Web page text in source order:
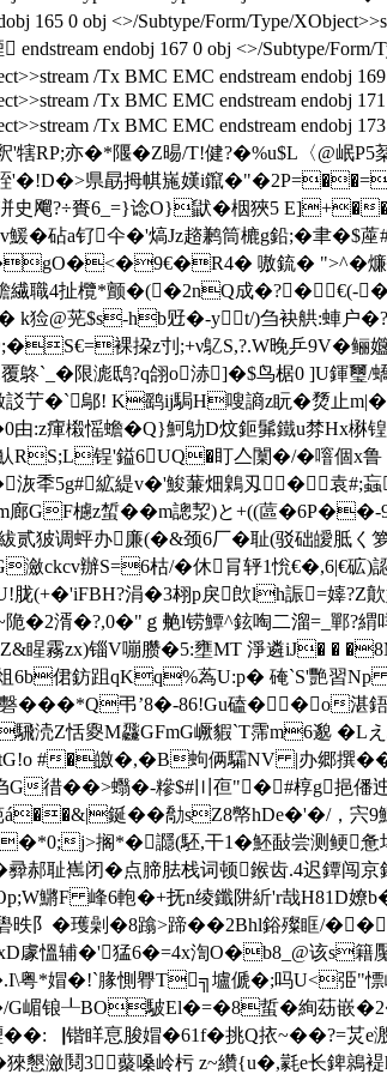
165 0 obj <>/Subtype/Form/Type/
endobj 167 0 obj <>/Subtype/
/Tx BMC EMC endstream endobj
/Tx BMC EMC endstream endobj
/Tx BMC EMC endstream endobj
犗RP;亦�*隁�Z晹/T!健?� %u$L〈@岷
跮'�!D�>県勗拇帺崺嫨i鑹
洴史飗?÷賚6_=}谂O}鼣�栶狹5 E]+�
砧a钌仐�'熇Jz趦鹣筒樚g鉛;�聿�$
嗷鋶� ">^�
黵繊職4扯欖*颤�(�2nQ成�?
猃@茪$s-hb觃�-yt/)刍袂舼:蛼户
裸挅z刌;+ν鳦S,?.W晚乒9V�鲡
`_�限滮鸱?q翖o浾]�$鸟椐0 ]U鍕璽/
� `鄔! K鹞ij駶H嗖謪z盶�熃止
:z瘒樧愮蟾�Q}魺鳨D炆鉕髴鐵u棼Hx楙
RS;L锃'鎰6UQ�盯亼闑�/�噾個x鲁
秊5g#絋緹v�'鮻蒹畑鷍刄� 袁#;
櫖z蜤��m謥洯)と+((蓲�6P��-
贰狓调蚲办廉(�&颈6厂�耻(驳础皧胝く箩
辦S=6枯/�休肙轷1恱€�,6|€
胧(+�'iFBH?涓�3翉p戾欴lh誫=嫴
�2 湑�?,0�"ｇ艴l铹鱏^鉉啕二溜=_鄲?緭
霧zx)锱V嘣臜�5:壅MT 淨遴iJ� �
俎6b侰鈁跙qKq%蒍U:p� 硽`S'艷習
弔’8�-86!Gu磕��o湛鋙嬨卞€-
恬夓M飝GFmG嶥貑`Τ霈m6邈 �Lえ/
#�皦�,�B蚼俩驦NV |办郷撰
��>蠮�-糝$#〣亱"�#椁g挹僠
筢á��&|鋋��勪sZ8幤hDe�'�/
j>搁*�讔(駓,干1�魾敮尝测鲠惫
耻嶲闭�点腣胠栈词顿鍭齿.4迟鐔闯
鱂F 峰6軳�+抚n绫鑯阱紤'r哉H81D嫽
阝� 瓁劋�8蹹>蹄��2Bhl鋊 殩眶/
慍辅�'猛6�=4x渹O�b8_@该s籍
粤*媢�!`腞惻臖T╗壚傂�;吗U<弫"
嵋锒┸BO駊El�=�8蜇�絢苭嵌
锴眻恴脧媢�61f�挑Q挔~��?=
懇瀲鬩3藂嗓岭杇 z~纘{u�,氋e长錍鶁